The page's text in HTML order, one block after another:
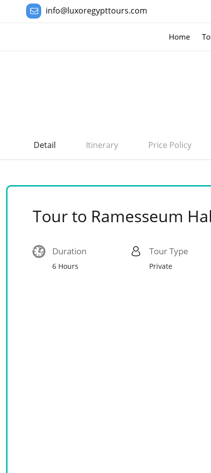
info@luxoregypttours.com
Home
Detail Itinerary Price Policy
Tour to Ramesseum
Duration
6 Hours
Tour Type
Private